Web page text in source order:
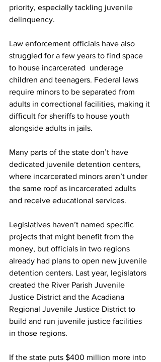
priority, especially tackling juvenile
delinquency.
Law enforcement officials have also
struggled for a few years to find space
to house incarcerated  underage
children and teenagers. Federal laws
require minors to be separated from
adults in correctional facilities, making it
difficult for sheriffs to house youth
alongside adults in jails.
Many parts of the state don’t have
dedicated juvenile detention centers,
where incarcerated minors aren’t under
the same roof as incarcerated adults
and receive educational services.
Legislatives haven’t named specific
projects that might benefit from the
money, but officials in two regions
already had plans to open new juvenile
detention centers. Last year, legislators
created the River Parish Juvenile
Justice District and the Acadiana
Regional Juvenile Justice District to
build and run juvenile justice facilities
in those regions.
If the state puts $400 million more into